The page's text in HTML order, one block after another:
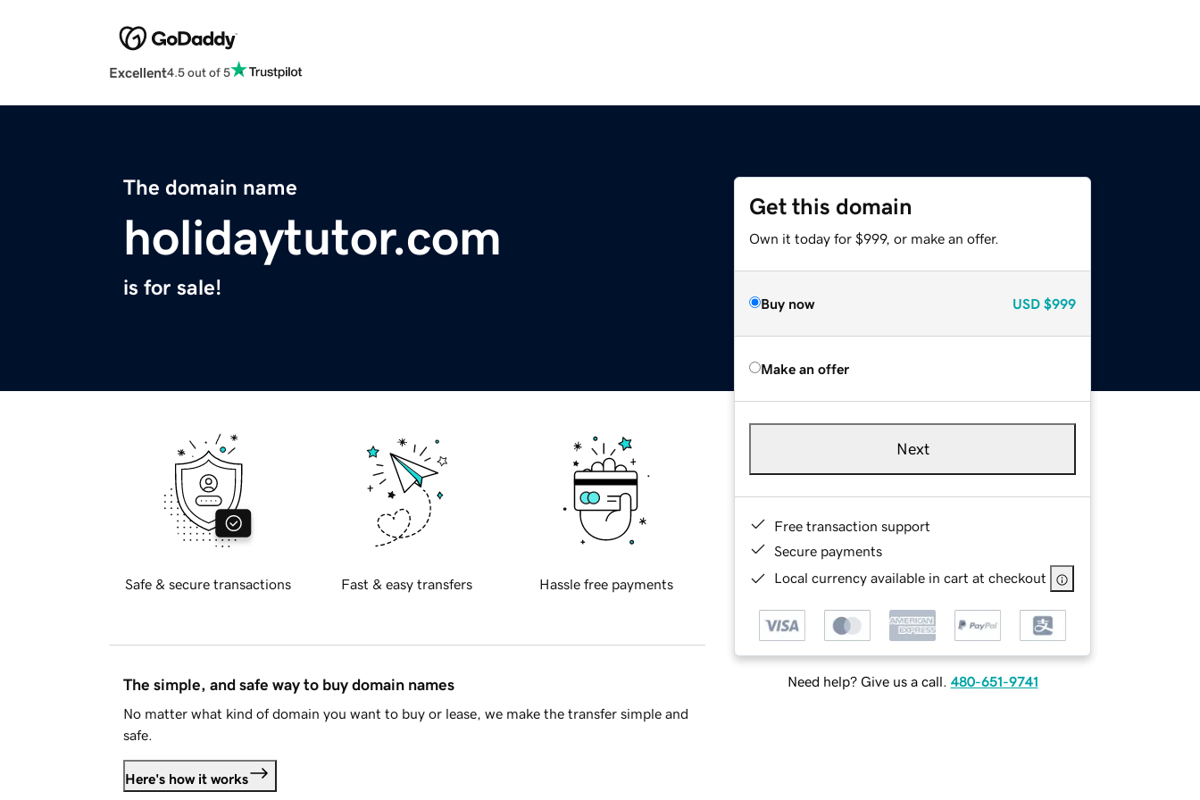
Excellent4.5 out of 5
The domain name
holidaytutor.com
is for sale!
Get this domain
Own it today for $999, or make an offer.
Buy now USD $999
Make an offer
Next
Free transaction support
Secure payments
Local currency available in cart at checkout
Need help? Give us a call. 480-651-9741
Safe & secure transactions Fast & easy transfers Hassle free payments
The simple, and safe way to buy domain names
No matter what kind of domain you want to buy or lease, we make the transfer simple and
safe.
Here's how it works